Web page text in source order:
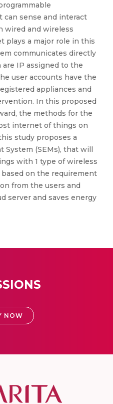
can sense and interact
and wireless
plays a major role in this
communicates directly
IP assigned to the
user accounts have the
appliances and
In this proposed
the methods for the
internet of things on
study proposes a
System (SEMs), that will
with 1 type of wireless
on the requirement
from the users and
server and saves energy
NOW